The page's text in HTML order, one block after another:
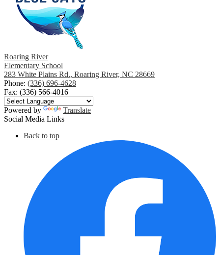
Roaring River
Elementary School
283 White Plains Rd., Roaring River, NC 28669
Phone: (336) 696-4628
Fax: (336) 566-4016
Powered by
Translate
Social Media Links
Back to top